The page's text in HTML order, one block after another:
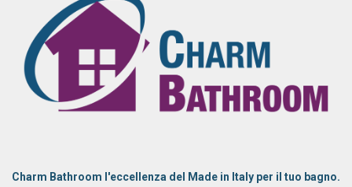
Charm Bathroom l'eccellenza del Made in Italy per il tuo bagno.